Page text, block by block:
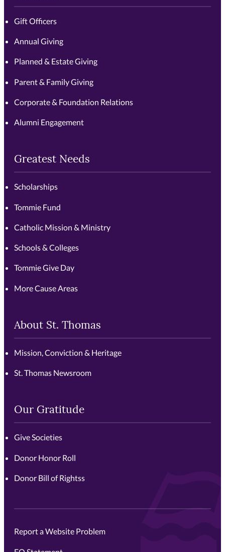
Gift Officers
Annual Giving
Planned & Estate Giving
Parent & Family Giving
Corporate & Foundation Relations
Alumni Engagement
Greatest Needs
Scholarships
Tommie Fund
Catholic Mission & Ministry
Schools & Colleges
Tommie Give Day
More Cause Areas
About St. Thomas
Mission, Conviction & Heritage
St. Thomas Newsroom
Our Gratitude
Give Societies
Donor Honor Roll
Donor Bill of Rightss
Report a Website Problem